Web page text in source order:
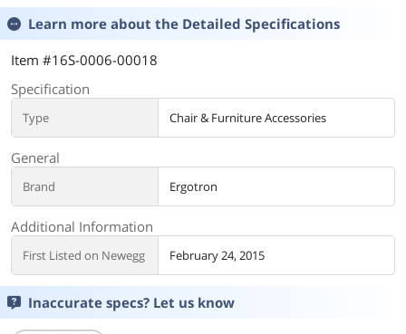
Learn more about the Detailed Specifications
Item #16S-0006-00018
Specification
Type Chair & Furniture Accessories
General
Brand Ergotron
Additional Information
First Listed on Newegg February 24, 2015
Inaccurate specs? Let us know